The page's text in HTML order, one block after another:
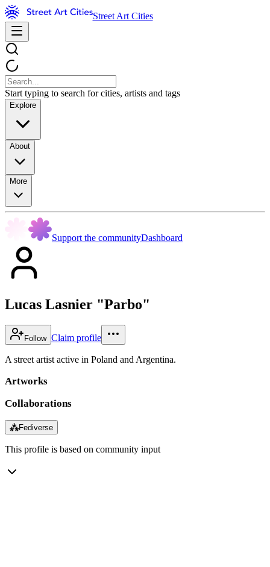
Street Art Cities
Start typing to search for cities, artists and tags
Explore
About
More
Support the communityDashboard
Lucas Lasnier "Parbo"
Follow Claim profile
A street artist active in Poland and Argentina.
Artworks
Collaborations
⁂Fediverse
This profile is based on community input